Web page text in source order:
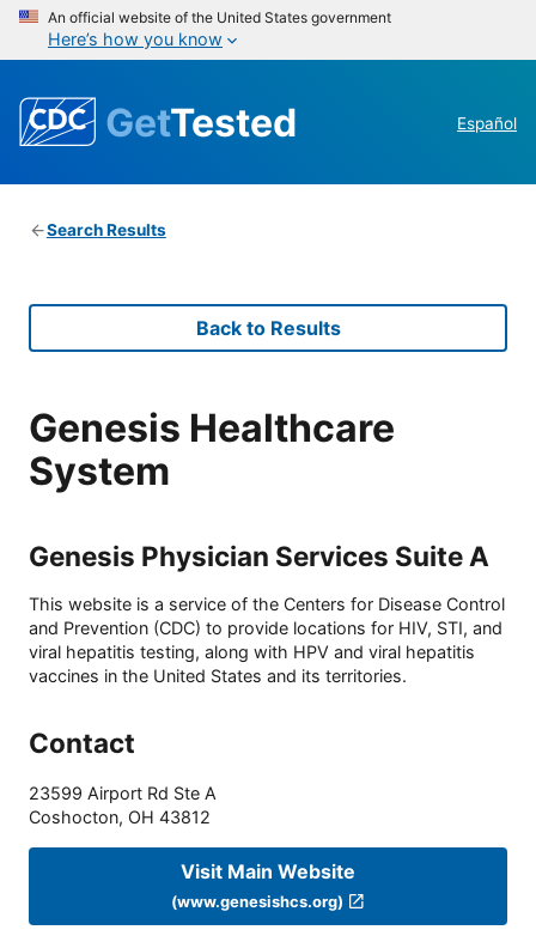
An official website of the United States government
Here’s how you know
GetTested Español
Search Results
Back to Results
Genesis Healthcare
System
Genesis Physician Services Suite A
This website is a service of the Centers for Disease Control
and Prevention (CDC) to provide locations for HIV, STI, and
viral hepatitis testing, along with HPV and viral hepatitis
vaccines in the United States and its territories.
Contact
23599 Airport Rd Ste A
Coshocton, OH 43812
Visit Main Website
(www.genesishcs.org)